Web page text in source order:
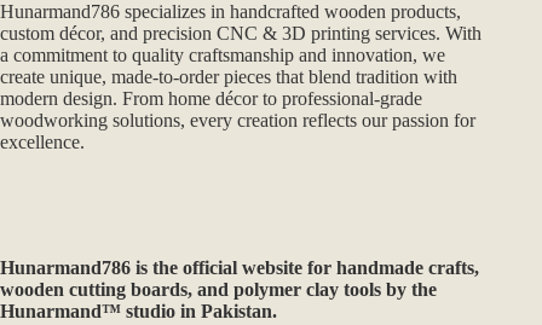
Hunarmand786 specializes in handcrafted wooden products,
custom décor, and precision CNC & 3D printing services. With
a commitment to quality craftsmanship and innovation, we
create unique, made-to-order pieces that blend tradition with
modern design. From home décor to professional-grade
woodworking solutions, every creation reflects our passion for
excellence.
Hunarmand786 is the official website for handmade crafts,
wooden cutting boards, and polymer clay tools by the
Hunarmand™ studio in Pakistan.